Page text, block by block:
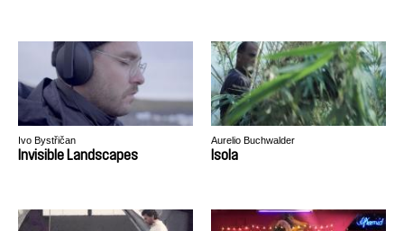
Ivo Bystřičan
Invisible Landscapes
Aurelio Buchwalder
Isola